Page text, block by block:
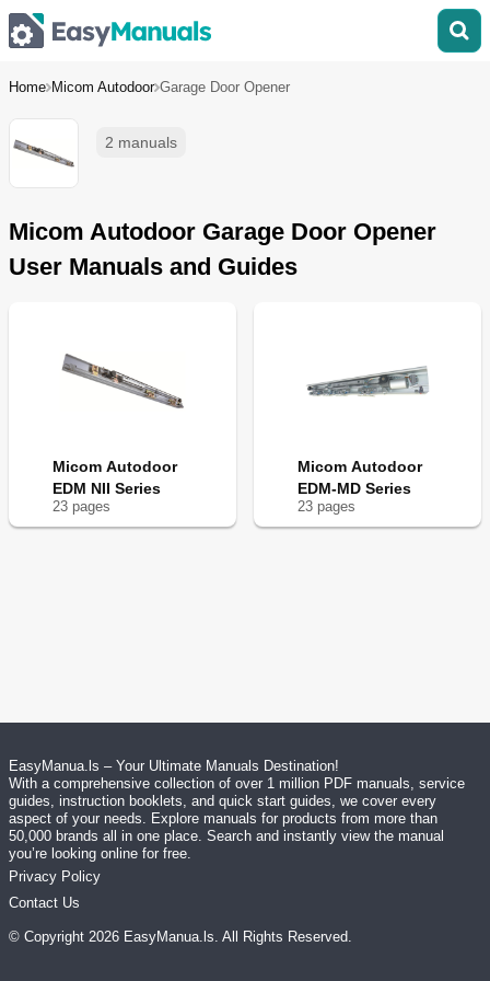
Home Micom Autodoor Garage Door Opener
2 manuals
Micom Autodoor Garage Door Opener
User Manuals and Guides
Micom Autodoor
EDM NII Series
23 pages
Micom Autodoor
EDM-MD Series
23 pages
EasyManua.ls – Your Ultimate Manuals Destination!
With a comprehensive collection of over 1 million PDF manuals, service
guides, instruction booklets, and quick start guides, we cover every
aspect of your needs. Explore manuals for products from more than
50,000 brands all in one place. Search and instantly view the manual
you’re looking online for free.
Privacy Policy
Contact Us
© Copyright 2026 EasyManua.ls. All Rights Reserved.